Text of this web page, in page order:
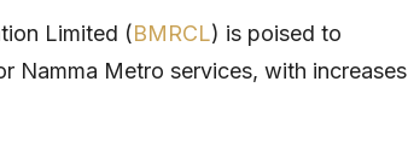
Limited (BMRCL) is poised to
Namma Metro services, with increases